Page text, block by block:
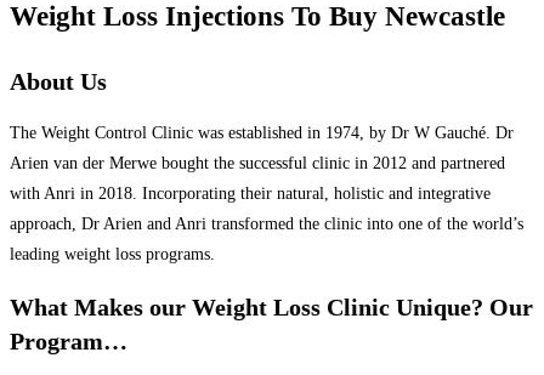
Weight Loss Injections To Buy Newcastle
About Us
The Weight Control Clinic was established in 1974, by Dr W Gauché. Dr
Arien van der Merwe bought the successful clinic in 2012 and partnered
with Anri in 2018. Incorporating their natural, holistic and integrative
approach, Dr Arien and Anri transformed the clinic into one of the world’s
leading weight loss programs.
What Makes our Weight Loss Clinic Unique? Our
Program…